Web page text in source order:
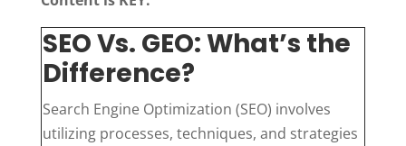
SEO Vs. GEO: What’s the
Difference?
Search Engine Optimization (SEO) involves
utilizing processes, techniques, and strategies